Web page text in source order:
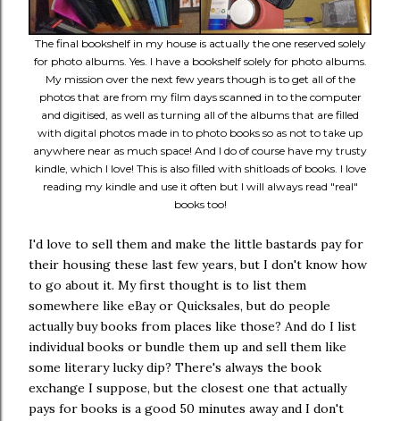
The final bookshelf in my house is actually the one reserved solely
for photo albums. Yes. I have a bookshelf solely for photo albums.
My mission over the next few years though is to get all of the
photos that are from my film days scanned in to the computer
and digitised, as well as turning all of the albums that are filled
with digital photos made in to photo books so as not to take up
anywhere near as much space! And I do of course have my trusty
kindle, which I love! This is also filled with shitloads of books. I love
reading my kindle and use it often but I will always read "real"
books too!
I'd love to sell them and make the little bastards pay for
their housing these last few years, but I don't know how
to go about it. My first thought is to list them
somewhere like eBay or Quicksales, but do people
actually buy books from places like those? And do I list
individual books or bundle them up and sell them like
some literary lucky dip? There's always the book
exchange I suppose, but the closest one that actually
pays for books is a good 50 minutes away and I don't